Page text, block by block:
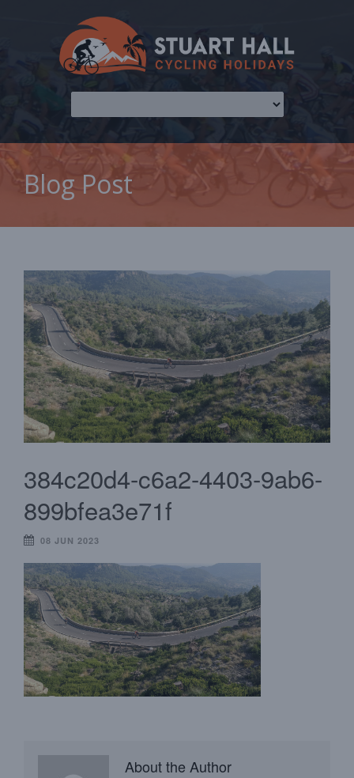
Blog Post
384c20d4-c6a2-4403-9ab6-
899bfea3e71f
08 JUN 2023
About the Author